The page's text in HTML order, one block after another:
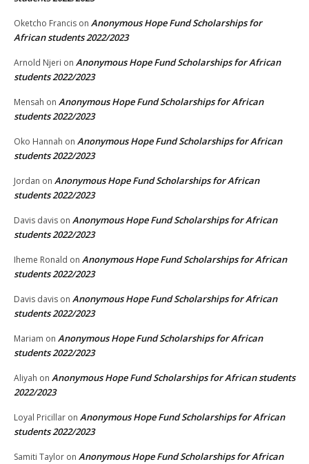
Oketcho Francis on Anonymous Hope Fund Scholarships for
African students 2022/2023
Arnold Njeri on Anonymous Hope Fund Scholarships for African
students 2022/2023
Mensah on Anonymous Hope Fund Scholarships for African
students 2022/2023
Oko Hannah on Anonymous Hope Fund Scholarships for African
students 2022/2023
Jordan on Anonymous Hope Fund Scholarships for African
students 2022/2023
Davis davis on Anonymous Hope Fund Scholarships for African
students 2022/2023
Iheme Ronald on Anonymous Hope Fund Scholarships for African
students 2022/2023
Davis davis on Anonymous Hope Fund Scholarships for African
students 2022/2023
Mariam on Anonymous Hope Fund Scholarships for African
students 2022/2023
Aliyah on Anonymous Hope Fund Scholarships for African students
2022/2023
Loyal Pricillar on Anonymous Hope Fund Scholarships for African
students 2022/2023
Samiti Taylor on Anonymous Hope Fund Scholarships for African